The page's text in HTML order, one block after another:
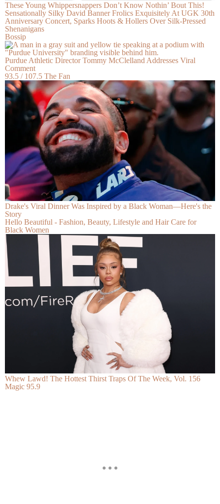
These Young Whippersnappers Don’t Know Nothin’ Bout This!
Sensationally Silky David Banner Frolics Exquisitely At UGK 30th
Anniversary Concert, Sparks Hoots & Hollers Over Silk-Pressed
Shenanigans
Bossip
Purdue Athletic Director Tommy McClelland Addresses Viral
Comment
93.5 / 107.5 The Fan
Drake's Viral Dinner Was Inspired by a Black Woman—Here's the
Story
Hello Beautiful - Fashion, Beauty, Lifestyle and Hair Care for
Black Women
Whew Lawd! The Hottest Thirst Traps Of The Week, Vol. 156
Magic 95.9